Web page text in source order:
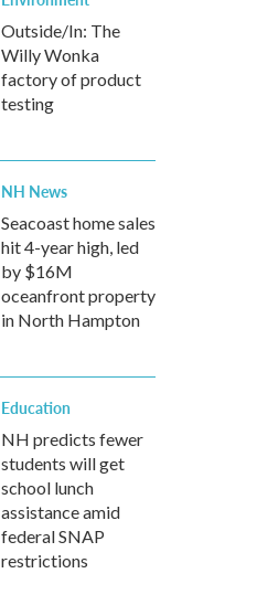
Outside/In: The
Willy Wonka
factory of product
testing
NH News
Seacoast home sales
hit 4-year high, led
by $16M
oceanfront property
in North Hampton
Education
NH predicts fewer
students will get
school lunch
assistance amid
federal SNAP
restrictions